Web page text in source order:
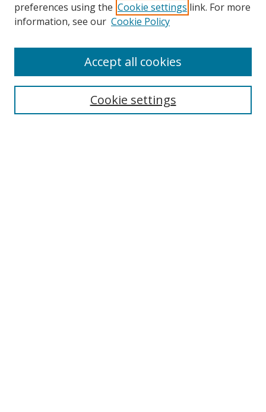
Search
Select context to search:
preferences using the Cookie settings link. For more
information, see our Cookie Policy
Cookie settings
Accept all cookies